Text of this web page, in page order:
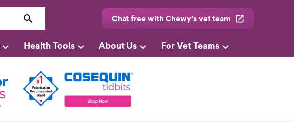
Chat free with Chewy’s vet team
Health Tools About Us For Vet Teams